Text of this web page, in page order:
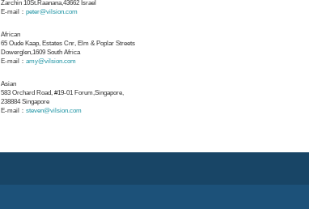
Zarchin 10St.Raanana,43662 Israel
E-mail： peter@vilsion.com
African
65 Oude Kaap, Estates Cnr, Elm & Poplar Streets
Dowerglen,1609 South Africa
E-mail： amy@vilsion.com
Asian
583 Orchard Road, #19-01 Forum,Singapore,
238884Singapore
E-mail： steven@vilsion.com